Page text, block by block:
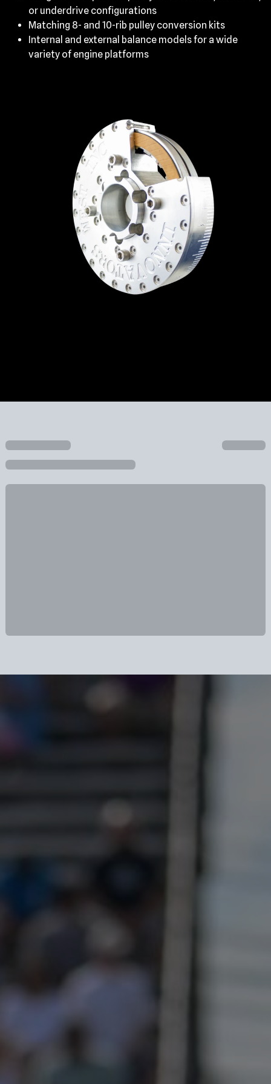
or underdrive configurations
Matching 8- and 10-rib pulley conversion kits
Internal and external balance models for a wide
variety of engine platforms